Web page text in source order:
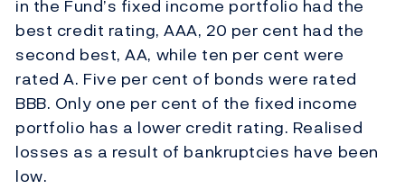
in the Fund’s fixed income portfolio had the
best credit rating, AAA, 20 per cent had the
second best, AA, while ten per cent were
rated A. Five per cent of bonds were rated
BBB. Only one per cent of the fixed income
portfolio has a lower credit rating. Realised
losses as a result of bankruptcies have been
low.